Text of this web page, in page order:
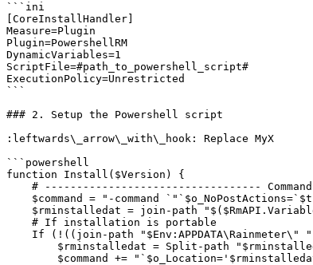
```ini
[CoreInstallHandler]
Measure=Plugin
Plugin=PowershellRM
DynamicVariables=1
ScriptFile=#path_to_powershell_script#
ExecutionPolicy=Unrestricted
```
### 2. Setup the Powershell script
:leftwards\_arrow\_with\_hook: Replace MyX
```powershell
function Install($Version) {